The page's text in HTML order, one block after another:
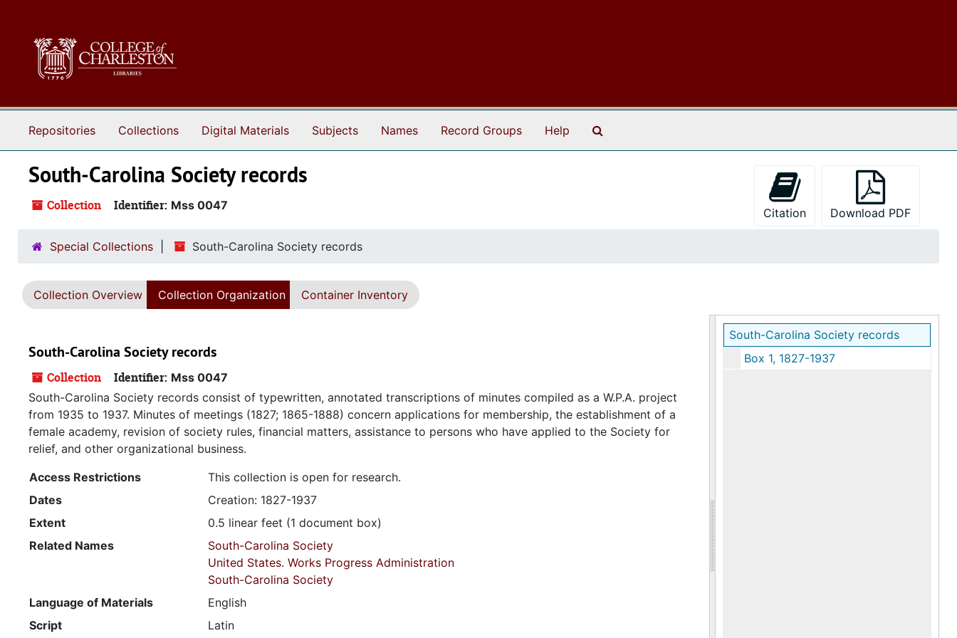
Repositories Collections Digital Materials Subjects Names Record Groups Help
South-Carolina Society records
Collection Identifier: Mss 0047
Citation Download PDF
Special Collections South-Carolina Society records
Collection Overview Collection Organization Container Inventory
South-Carolina Society records
Box 1, 1827-1937
South-Carolina Society records
Collection Identifier: Mss 0047
South-Carolina Society records consist of typewritten, annotated transcriptions of minutes compiled as a W.P.A. project
from 1935 to 1937. Minutes of meetings (1827; 1865-1888) concern applications for membership, the establishment of a
female academy, revision of society rules, financial matters, assistance to persons who have applied to the Society for
relief, and other organizational business.
Access Restrictions
This collection is open for research.
Dates
Creation: 1827-1937
Extent
0.5 linear feet (1 document box)
Related Names
South-Carolina Society
United States. Works Progress Administration
South-Carolina Society
Language of Materials
English
Script
Latin